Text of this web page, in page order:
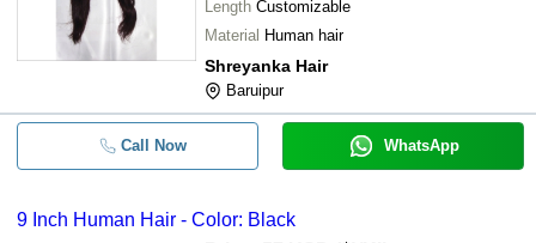
Length Customizable
Material Human hair
Shreyanka Hair
Baruipur
Call Now WhatsApp
9 Inch Human Hair - Color: Black